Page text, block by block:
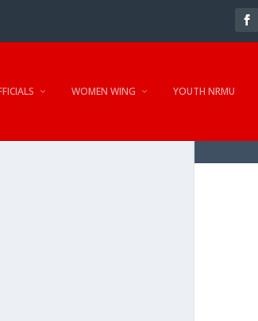
WOMEN WING YOUTH NRMU